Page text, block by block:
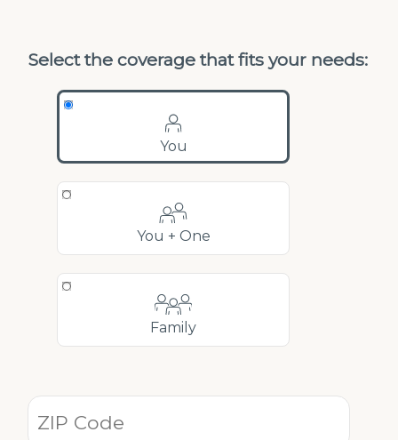
Select the coverage that fits your needs:
You
You + One
Family